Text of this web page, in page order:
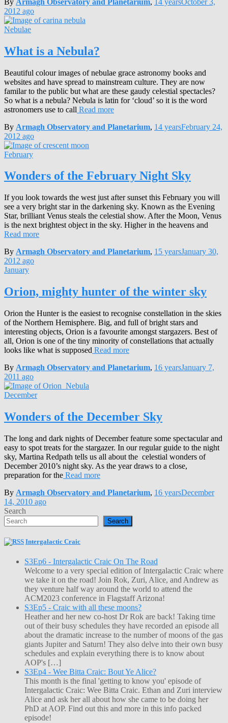
2012 ago
Nebulae
What is a Nebula?
Beautiful colour images of nebulae grace astronomy books and
websites and have spread to mainstream culture. They are now
familar to the public but what are these gaudy celestial spectacles?
So what is a nebula? Nebula is latin for ‘cloud’ so it is the word
astronomers use to call Read more
By Armagh Observatory and Planetarium, 14 yearsFebruary 24,
2012 ago
February
Wonders of the February Night Sky
If you look towards the west just after sunset this February you will
see a very bright star in the darkening sky. Known as the Evening
Star, brilliant Venus steals the celestial show. After the Moon, Venus
is the next brightest object in the sky. Higher in the heavens and
Read more
By Armagh Observatory and Planetarium, 15 yearsJanuary 30,
2012 ago
January
Orion, mighty hunter of the winter sky
Orion the Hunter is the easiest to recognise constellation in the skies
of the Northern Hemisphere. Big, and full of bright stars and
interesting objects, Orion is a favourite amongst stargazers. Best of
all, Orion is one of the tiny minority of constellations that actually
looks like what is supposed Read more
By Armagh Observatory and Planetarium, 16 yearsJanuary 7,
2011 ago
December
Wonders of the December Sky
The long and dark nights of December feature some spectacular and
easy to spot treats for the stargazer. In our regular guide to the night
sky, Martina Redpath tells us all about the celestial wonders of
December 2010’s night sky. As the year draws to a close,
preparation for the Read more
By Armagh Observatory and Planetarium, 16 yearsDecember
14, 2010 ago
Search
Search
Intergalactic Craic
S3Ep6 - Intergalactic Craic On The Road
Welcome to a very special edition of Intergalactic Craic where
we take it on the road! Join Rok, Zuri, Alice, and Andrew as
they venture half way around the world to attend the
ACM2023 conference in Flagstaff Arizona!
S3Ep5 - Craic with all these moons?
Heather and her new co-host Dr Rok are back! Taking time
out of their busy schedules they have recorded an episode all
about the dramatic increase to the number of moons of the gas
giants Jupiter and Saturn! They also delve into their own busy
schedules and explain everything there is to know about
AOP's […]
S3Ep4 - Wee Bitta Craic: Bout Ye Alice?
This month is the final 'getting to know you' episode of
Intergalactic Craic: Wee Bitta Craic. Ethan and Zuri interview
Alice and ask her all about how she came to be doing her
PhD at AOP. Find out this and more in this info packed
episode!